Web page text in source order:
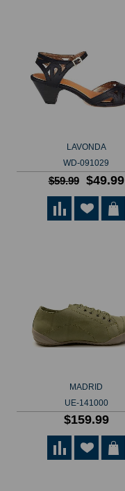
LAVONDA
WD-091029
$59.99 $49.99
MADRID
UE-141000
$159.99